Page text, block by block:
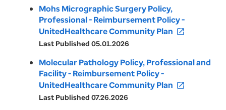
Mohs Micrographic Surgery Policy,
Professional - Reimbursement Policy -
UnitedHealthcare Community Plan open_in_new
Last Published 05.01.2026
Molecular Pathology Policy, Professional and
Facility - Reimbursement Policy -
UnitedHealthcare Community Plan open_in_new
Last Published 07.26.2026